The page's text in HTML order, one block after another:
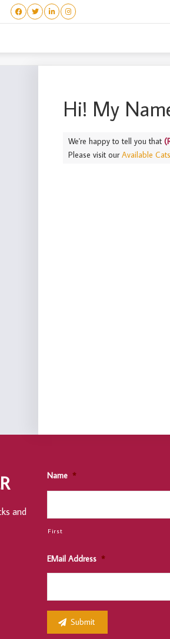
JICAMA
Hi! My
We're happy to tell you that
Please visit ourAvailable
and
Name *
First
EMail Address *